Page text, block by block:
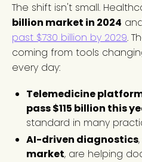
The shift isn't small.
billion market in 2024
past $730 billion by 2029.
coming from tools
every day:
Telemedicine
pass $115 billion this
standard in many
AI-driven diagnostics
market, are helping